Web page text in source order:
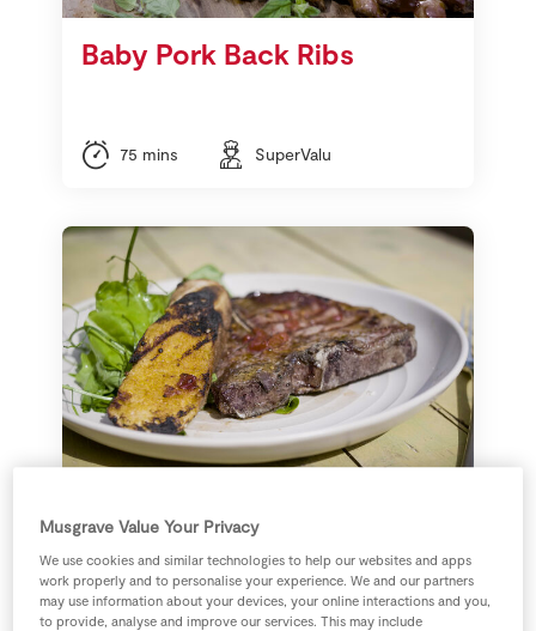
Baby Pork Back Ribs
75 mins SuperValu
Grilled T-Bone Steak
with Signature Tastes
Red Pepper Butter
Musgrave Value Your Privacy
We use cookies and similar technologies to help our websites and apps
work properly and to personalise your experience. We and our partners
may use information about your devices, your online interactions and you,
to provide, analyse and improve our services. This may include